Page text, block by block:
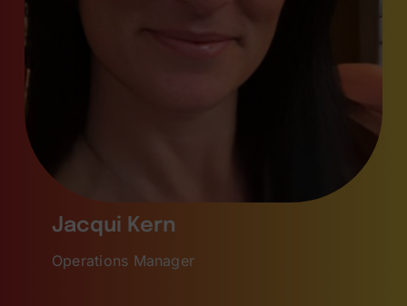
Jacqui Kern
Operations Manager